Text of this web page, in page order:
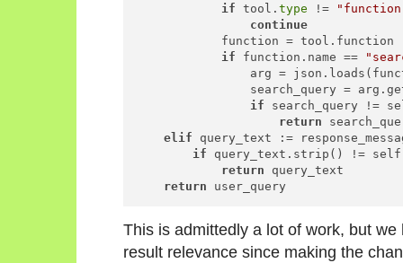
if tool.type !=
continue
            function = tool.function
if function.name ==
arg =
search_query =
if search_query !=
return
elif query_text :=
if query_text.strip() !=
return query_text
return
This is admittedly a lot of work, but
result relevance since making the